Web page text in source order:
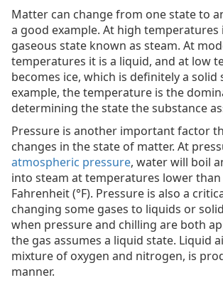
Matter can change from one state to
a good example. At high temperatures
gaseous state known as steam. At
temperatures it is a liquid, and at low
becomes ice, which is definitely a solid
example, the temperature is the
determining the state the substance
Pressure is another important factor
changes in the state of matter. At
atmospheric pressure, water will boil
into steam at temperatures lower than
Fahrenheit (°F). Pressure is also a
changing some gases to liquids or
when pressure and chilling are both
the gas assumes a liquid state. Liquid
mixture of oxygen and nitrogen, is
manner.